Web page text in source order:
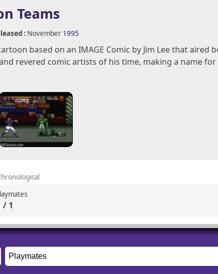
Teams
: November 1995
based on an IMAGE Comic by Jim Lee that aired
revered comic artists of his time, making a name
/ 1